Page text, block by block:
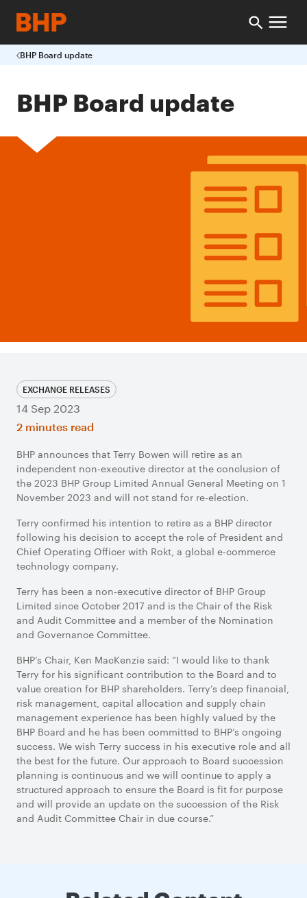
BHP Board update
BHP Board update
EXCHANGE RELEASES
14 Sep 2023
2 minutes read
BHP announces that Terry Bowen will retire as an
independent non-executive director at the conclusion of
the 2023 BHP Group Limited Annual General Meeting on 1
November 2023 and will not stand for re-election.
Terry confirmed his intention to retire as a BHP director
following his decision to accept the role of President and
Chief Operating Officer with Rokt, a global e-commerce
technology company.
Terry has been a non-executive director of BHP Group
Limited since October 2017 and is the Chair of the Risk
and Audit Committee and a member of the Nomination
and Governance Committee.
BHP’s Chair, Ken MacKenzie said: “I would like to thank
Terry for his significant contribution to the Board and to
value creation for BHP shareholders. Terry’s deep financial,
risk management, capital allocation and supply chain
management experience has been highly valued by the
BHP Board and he has been committed to BHP’s ongoing
success. We wish Terry success in his executive role and all
the best for the future. Our approach to Board succession
planning is continuous and we will continue to apply a
structured approach to ensure the Board is fit for purpose
and will provide an update on the succession of the Risk
and Audit Committee Chair in due course.”